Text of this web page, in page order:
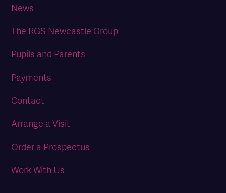
News
The RGS Newcastle Group
Pupils and Parents
Payments
Contact
Arrange a Visit
Order a Prospectus
Work With Us